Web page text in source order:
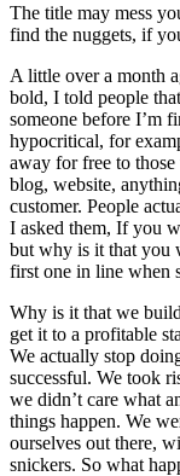
The title may mess
find the nuggets, if
A little over a month
bold, I told people
someone before I’m
hypocritical, for
away for free to
blog, website,
customer. People
I asked them, If you
but why is it that you
first one in line when
Why is it that we
get it to a profitable
We actually stop
successful. We took
we didn’t care what
things happen. We
ourselves out there,
snickers. So what